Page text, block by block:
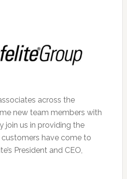
across the
new team members with
join us in providing the
have come to
President and CEO,